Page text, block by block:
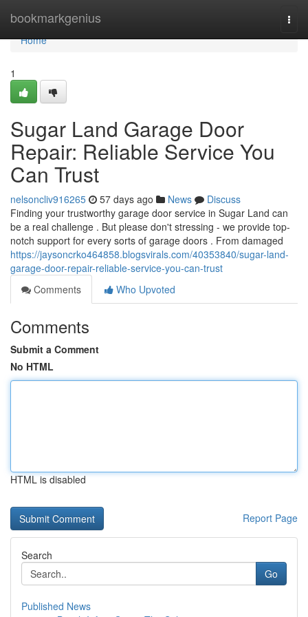
bookmarkgenius
Home
Home
1
Sugar Land Garage Door
Repair: Reliable Service You
Can Trust
nelsoncliv916265 57 days ago News
Discuss
Finding your trustworthy garage door service in Sugar Land can
be a real challenge . But please don't stressing - we provide top-
notch support for every sorts of garage doors . From damaged
https://jaysoncrko464858.blogsvirals.com/40353840/sugar-land-
garage-door-repair-reliable-service-you-can-trust
Comments
Who Upvoted
Comments
Submit a Comment
No HTML
HTML is disabled
Report Page
Search
Go
Published News